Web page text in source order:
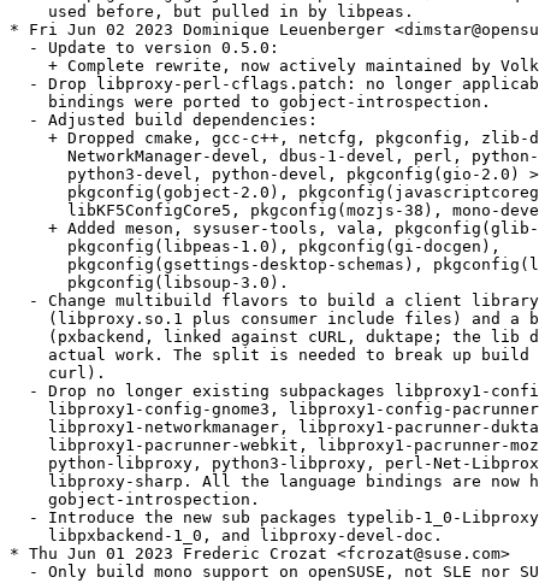
    used before, but pulled in by libpeas.
* Fri Jun 02 2023 Dominique Leuenberger
  - Update to version 0.5.0:
+ Complete rewrite, now actively maintained by
- Drop libproxy-perl-cflags.patch: no longer
    bindings were ported to gobject-introspection.
  - Adjusted build dependencies:
+ Dropped cmake, gcc-c++, netcfg, pkgconfig, zlib-
NetworkManager-devel, dbus-1-devel, perl,
python3-devel, python-devel, pkgconfig(gio-2.0)
pkgconfig(gobject-2.0),
libKF5ConfigCore5, pkgconfig(mozjs-38), mono-
+ Added meson, sysuser-tools, vala,
      pkgconfig(libpeas-1.0), pkgconfig(gi-docgen),
pkgconfig(gsettings-desktop-schemas),
      pkgconfig(libsoup-3.0).
  - Change multibuild flavors to build a client library
(libproxy.so.1 plus consumer include files) and a
(pxbackend, linked against cURL, duktape; the lib
actual work. The split is needed to break up build
    curl).
- Drop no longer existing subpackages libproxy1-
libproxy1-config-gnome3, libproxy1-config-
libproxy1-networkmanager, libproxy1-pacrunner-
libproxy1-pacrunner-webkit, libproxy1-pacrunner-
python-libproxy, python3-libproxy, perl-Net-
libproxy-sharp. All the language bindings are now
    gobject-introspection.
- Introduce the new sub packages typelib-1_0-
    libpxbackend-1_0, and libproxy-devel-doc.
* Thu Jun 01 2023 Frederic Crozat <fcrozat@suse.com>
- Only build mono support on openSUSE, not SLE nor